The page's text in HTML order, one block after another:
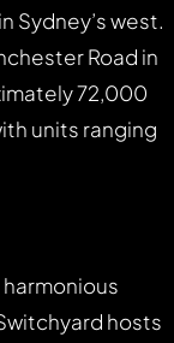
Sydney’s west.
Road in
72,000
units ranging
hosts